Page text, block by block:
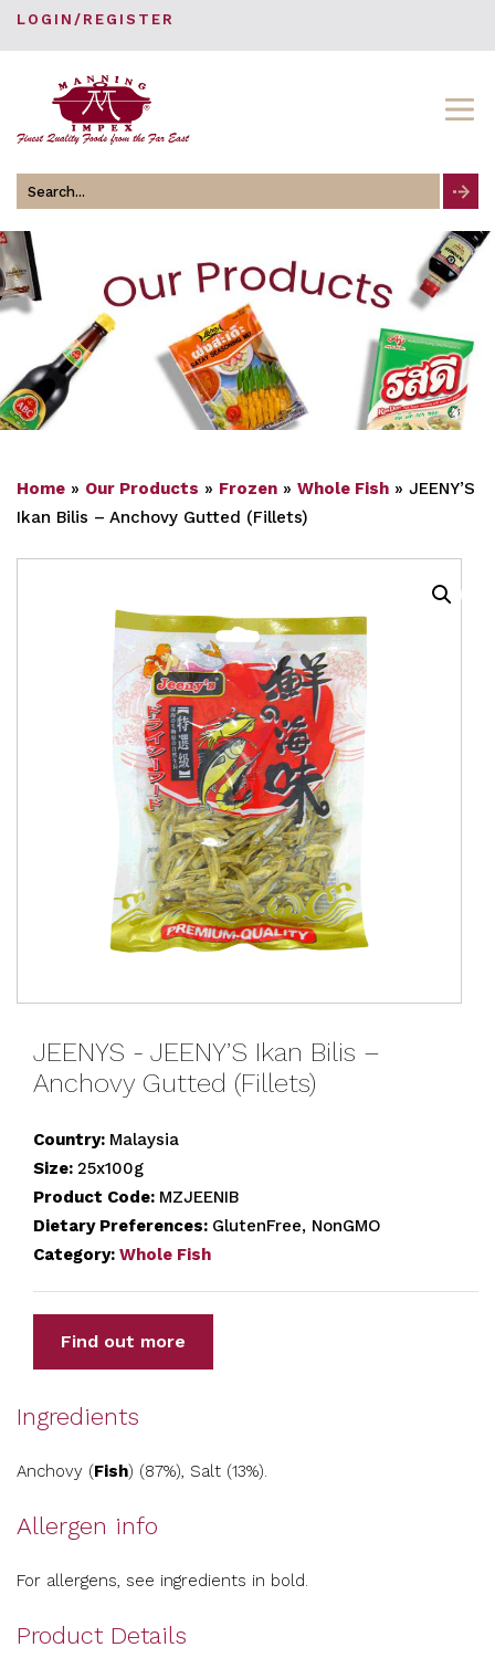
LOGIN/REGISTER
Search
for
Home » Our Products » Frozen » Whole Fish » JEENY’S
Ikan Bilis – Anchovy Gutted (Fillets)
JEENYS - JEENY’S Ikan Bilis –
Anchovy Gutted (Fillets)
Country: Malaysia
Size: 25x100g
Product Code: MZJEENIB
Dietary Preferences: GlutenFree, NonGMO
Category: Whole Fish
Find out more
Ingredients
Anchovy (Fish) (87%), Salt (13%).
Allergen info
For allergens, see ingredients in bold.
Product Details